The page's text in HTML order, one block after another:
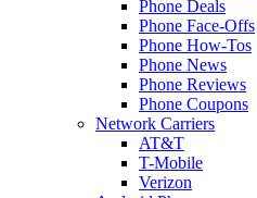
Phone Deals
Phone Face-Offs
Phone How-Tos
Phone News
Phone Reviews
Phone Coupons
Network Carriers
AT&T
T-Mobile
Verizon